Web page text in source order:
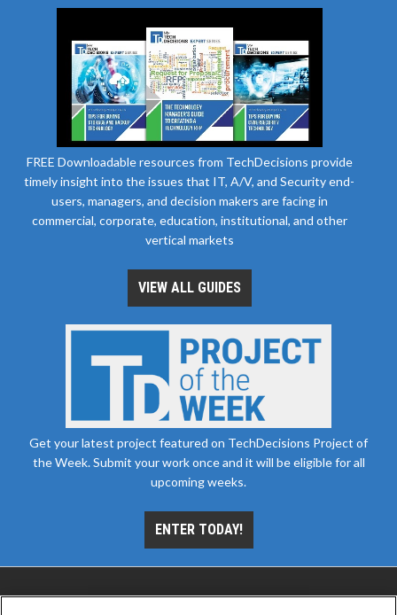
FREE Downloadable resources from TechDecisions provide
timely insight into the issues that IT, A/V, and Security end-
users, managers, and decision makers are facing in
commercial, corporate, education, institutional, and other
vertical markets
VIEW ALL GUIDES
Get your latest project featured on TechDecisions Project of
the Week. Submit your work once and it will be eligible for all
upcoming weeks.
ENTER TODAY!